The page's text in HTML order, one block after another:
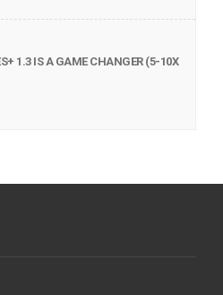
1.3 IS A GAME CHANGER (5-10X